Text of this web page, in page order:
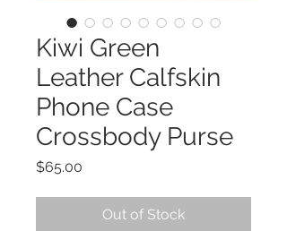
Kiwi Green
Leather Calfskin
Phone Case
Crossbody Purse
$65.00
Out of Stock